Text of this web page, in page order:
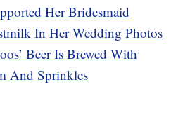
Her Bridesmaid
In Her Wedding Photos
Beer Is Brewed With
And Sprinkles